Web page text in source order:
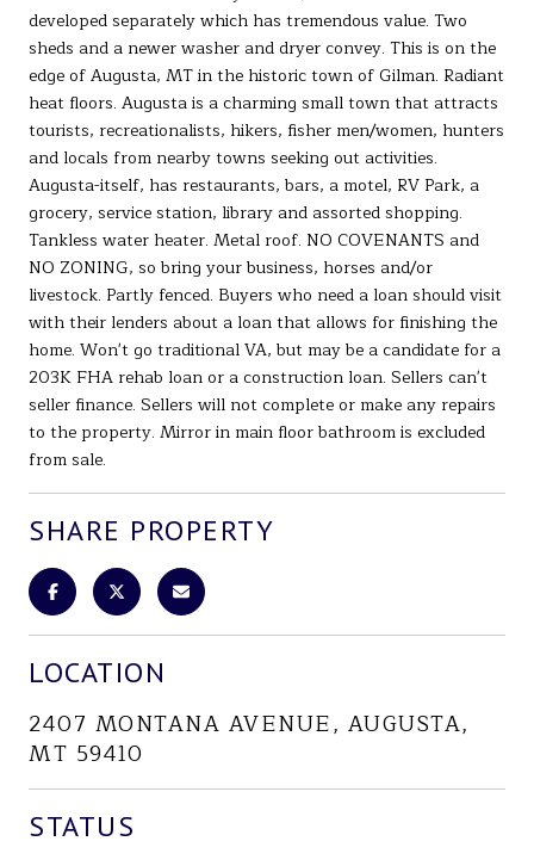
developed separately which has tremendous value. Two
sheds and a newer washer and dryer convey. This is on the
edge of Augusta, MT in the historic town of Gilman. Radiant
heat floors. Augusta is a charming small town that attracts
tourists, recreationalists, hikers, fisher men/women, hunters
and locals from nearby towns seeking out activities.
Augusta-itself, has restaurants, bars, a motel, RV Park, a
grocery, service station, library and assorted shopping.
Tankless water heater. Metal roof. NO COVENANTS and
NO ZONING, so bring your business, horses and/or
livestock. Partly fenced. Buyers who need a loan should visit
with their lenders about a loan that allows for finishing the
home. Won't go traditional VA, but may be a candidate for a
203K FHA rehab loan or a construction loan. Sellers can't
seller finance. Sellers will not complete or make any repairs
to the property. Mirror in main floor bathroom is excluded
from sale.
SHARE PROPERTY
LOCATION
2407 MONTANA AVENUE, AUGUSTA,
MT 59410
STATUS